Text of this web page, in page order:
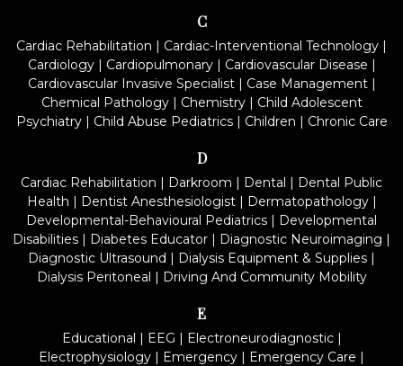
C
Cardiac Rehabilitation | Cardiac-Interventional Technology |
Cardiology| Cardiopulmonary| Cardiovascular Disease |
Cardiovascular Invasive Specialist| Case Management|
Chemical Pathology| Chemistry| Child Adolescent
Psychiatry| Child Abuse Pediatrics| Children | Chronic Care
D
Cardiac Rehabilitation | Darkroom | Dental | Dental Public
Health | Dentist Anesthesiologist| Dermatopathology|
Developmental-Behavioural Pediatrics | Developmental
Disabilities | Diabetes Educator | Diagnostic Neuroimaging |
Diagnostic Ultrasound | Dialysis Equipment & Supplies |
Dialysis Peritoneal | Driving And Community Mobility
E
Educational | EEG | Electroneurodiagnostic|
Electrophysiology | Emergency | Emergency Care |